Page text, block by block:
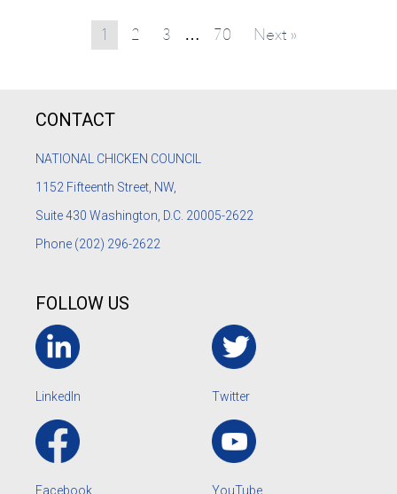
1 2 3 … 70 Next »
CONTACT
NATIONAL CHICKEN COUNCIL
1152 Fifteenth Street, NW,
Suite 430 Washington, D.C. 20005-2622
Phone (202) 296-2622
FOLLOW US
LinkedIn Twitter
Facebook YouTube